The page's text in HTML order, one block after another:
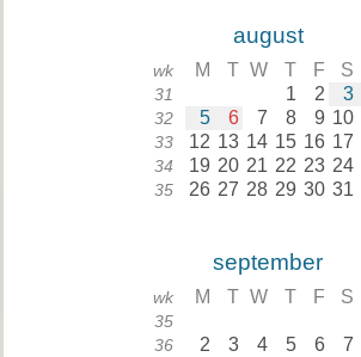
august
wk M T W T F S
31 1 2 3
32 5 6 7 8 9 10
33 12 13 14 15 16 17
34 19 20 21 22 23 24
35 26 27 28 29 30 31
september
wk M T W T F S
35
36 2 3 4 5 6 7